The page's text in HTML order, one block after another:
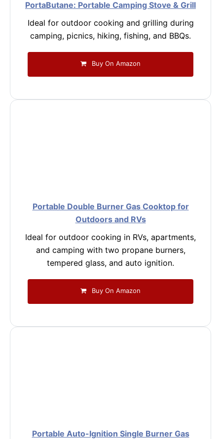
PortaButane: Portable Camping Stove & Grill
Ideal for outdoor cooking and grilling during
camping, picnics, hiking, fishing, and BBQs.
Buy On Amazon
Portable Double Burner Gas Cooktop for
Outdoors and RVs
Ideal for outdoor cooking in RVs, apartments,
and camping with two propane burners,
tempered glass, and auto ignition.
Buy On Amazon
Portable Auto-Ignition Single Burner Gas